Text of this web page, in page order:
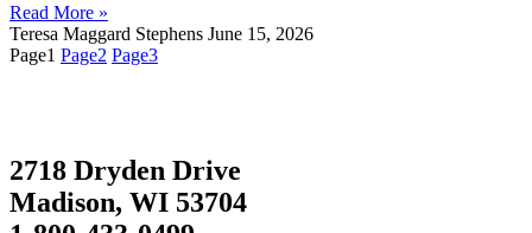
Read More »
Teresa Maggard Stephens June 15, 2026
Page1 Page2 Page3
2718 Dryden Drive
Madison, WI 53704